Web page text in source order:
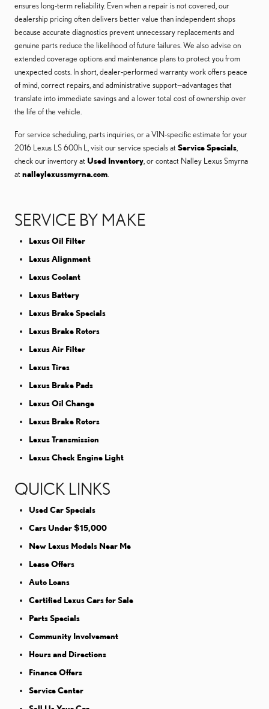
ensures long-term reliability. Even when a repair is not covered, our
dealership pricing often delivers better value than independent shops
because accurate diagnostics prevent unnecessary replacements and
genuine parts reduce the likelihood of future failures. We also advise on
extended coverage options and maintenance plans to protect you from
unexpected costs. In short, dealer-performed warranty work offers peace
of mind, correct repairs, and administrative support—advantages that
translate into immediate savings and a lower total cost of ownership over
the life of the vehicle.
For service scheduling, parts inquiries, or a VIN-specific estimate for your
2016 Lexus LS 600h L, visit our service specials at Service Specials,
check our inventory at Used Inventory, or contact Nalley Lexus Smyrna
at nalleylexussmyrna.com.
SERVICE BY MAKE
Lexus Oil Filter
Lexus Alignment
Lexus Coolant
Lexus Battery
Lexus Brake Specials
Lexus Brake Rotors
Lexus Air Filter
Lexus Tires
Lexus Brake Pads
Lexus Oil Change
Lexus Brake Rotors
Lexus Transmission
Lexus Check Engine Light
QUICK LINKS
Used Car Specials
Cars Under $15,000
New Lexus Models Near Me
Lease Offers
Auto Loans
Certified Lexus Cars for Sale
Parts Specials
Community Involvement
Hours and Directions
Finance Offers
Service Center